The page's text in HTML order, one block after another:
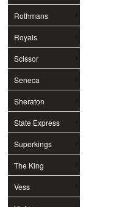
Rothmans
Royals
Scissor
Seneca
Sheraton
State Express
Superkings
The King
Vess